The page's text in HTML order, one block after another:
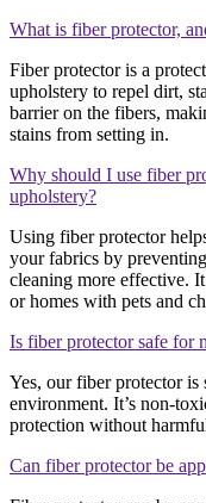
What is fiber protector,
Fiber protector is a
upholstery to repel dirt,
barrier on the fibers,
stains from setting in.
Why should I use fiber
upholstery?
Using fiber protector
your fabrics by
cleaning more effective.
or homes with pets and
Is fiber protector safe for
Yes, our fiber protector is
environment. It’s non-
protection without
Can fiber protector be